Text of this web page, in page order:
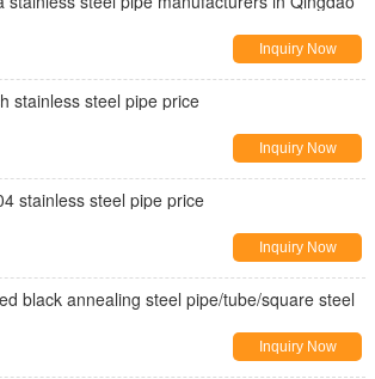
Inquiry Now
stainless steel pipe price
Inquiry Now
stainless steel pipe price
Inquiry Now
black annealing steel pipe/tube/square steel
Inquiry Now